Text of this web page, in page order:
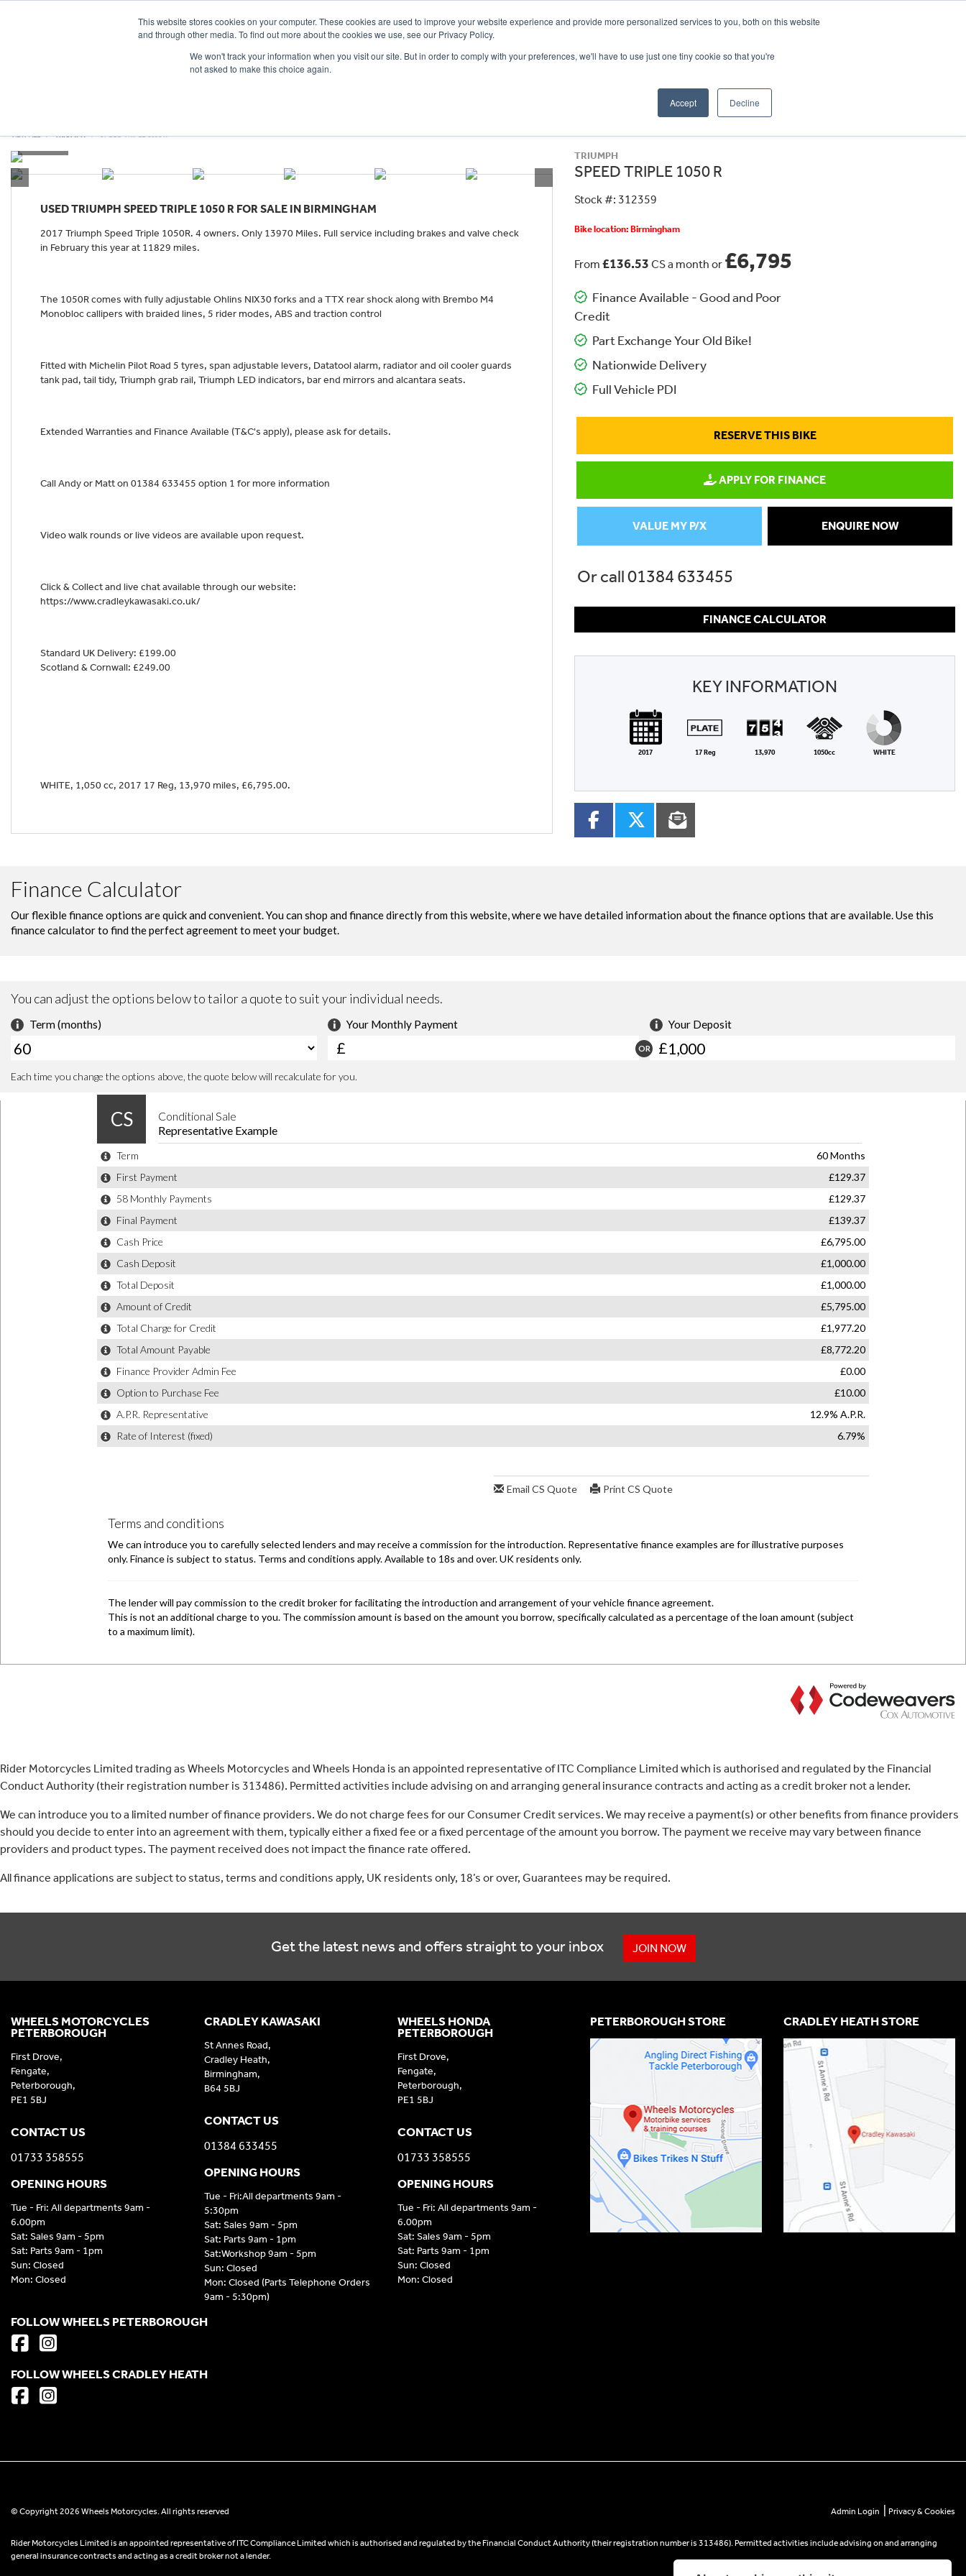
This website stores cookies on your computer. These cookies are used to improve your website experience and provide more personalized services to you, both on this website
and through other media. To find out more about the cookies we use, see our Privacy Policy.
We won't track your information when you visit our site. But in order to comply with your preferences, we'll have to use just one tiny cookie so that you're
not asked to make this choice again.
Accept Decline
WHEELS HONDA PETERBOROUGH:
VIEW ALL TRIUMPH SPEED TRIPLE 1050 R
USEDTRIUMPH SPEED TRIPLE 1050 R FOR SALE IN BIRMINGHAM
2017 Triumph Speed Triple 1050R. 4 owners. Only 13970 Miles. Full service including brakes and valve check
in February this year at 11829 miles.
The 1050R comes with fully adjustable Ohlins NIX30 forks and a TTX rear shock along with Brembo M4
Monobloc callipers with braided lines, 5 rider modes, ABS and traction control
Fitted with Michelin Pilot Road 5 tyres, span adjustable levers, Datatool alarm, radiator and oil cooler guards
tank pad, tail tidy, Triumph grab rail, Triumph LED indicators, bar end mirrors and alcantara seats.
Extended Warranties and Finance Available (T&C's apply), please ask for details.
Call Andy or Matt on 01384 633455 option 1 for more information
Video walk rounds or live videos are available upon request.
Click & Collect and live chat available through our website:
https://www.cradleykawasaki.co.uk/
Standard UK Delivery: £199.00
Scotland & Cornwall: £249.00
WHITE, 1,050 cc, 2017 17 Reg, 13,970 miles, £6,795.00.
TRIUMPH
SPEED TRIPLE 1050 R
Stock #: 312359
Bike location: Birmingham
From £136.53 CS a month or £6,795
Finance Available - Good and Poor
Credit
Part Exchange Your Old Bike!
Nationwide Delivery
Full Vehicle PDI
RESERVE THIS BIKE
APPLY FOR FINANCE
ENQUIRE NOW
VALUE MY P/X
Or call01384 633455
FINANCE CALCULATOR
KEY INFORMATION
2017 17 Reg 13,970 1050cc WHITE
Rider Motorcycles Limited trading as Wheels Motorcycles and Wheels Honda is an appointed representative of ITC Compliance Limited which is authorised and regulated by the Financial
Conduct Authority (their registration number is 313486). Permitted activities include advising on and arranging general insurance contracts and acting as a credit broker not a lender.
We can introduce you to a limited number of finance providers. We do not charge fees for our Consumer Credit services. We may receive a payment(s) or other benefits from finance providers
should you decide to enter into an agreement with them, typically either a fixed fee or a fixed percentage of the amount you borrow. The payment we receive may vary between finance
providers and product types. The payment received does not impact the finance rate offered.
All finance applications are subject to status, terms and conditions apply, UK residents only, 18’s or over, Guarantees may be required.
Get the latest news and offers straight to your inbox JOIN NOW
CRADLEY KAWASAKI
St Annes Road,
Cradley Heath,
Birmingham,
B64 5BJ
CONTACT US
01384 633455
OPENING HOURS
Tue - Fri:All departments 9am -
5:30pm
Sat: Sales 9am - 5pm
Sat: Parts 9am - 1pm
Sat:Workshop 9am - 5pm
Sun: Closed
Mon: Closed (Parts Telephone Orders
9am - 5:30pm)
WHEELS HONDA
PETERBOROUGH
First Drove,
Fengate,
Peterborough,
PE1 5BJ
CONTACT US
01733 358555
OPENING HOURS
Tue - Fri: All departments 9am -
6.00pm
Sat: Sales 9am - 5pm
Sat: Parts 9am - 1pm
Sun: Closed
Mon: Closed
WHEELS MOTORCYCLES
PETERBOROUGH
First Drove,
Fengate,
Peterborough,
PE1 5BJ
CONTACT US
01733 358555
OPENING HOURS
Tue - Fri: All departments 9am -
6.00pm
Sat: Sales 9am - 5pm
Sat: Parts 9am - 1pm
Sun: Closed
Mon: Closed
PETERBOROUGH STORE CRADLEY HEATH STORE
FOLLOW WHEELS PETERBOROUGH
FOLLOW WHEELS CRADLEY HEATH
© Copyright 2026 Wheels Motorcycles. All rights reserved Admin Login Privacy & Cookies
Rider Motorcycles Limited is an appointed representative of ITC Compliance Limited which is authorised and regulated by the Financial Conduct Authority (their registration number is 313486). Permitted activities include advising on and arranging
general insurance contracts and acting as a credit broker not a lender.